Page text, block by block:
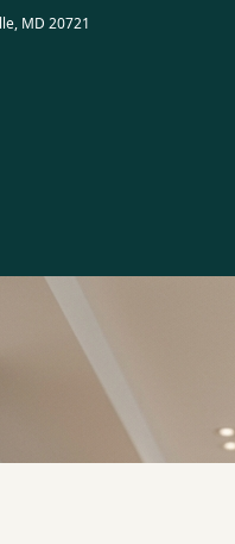
MD 20721